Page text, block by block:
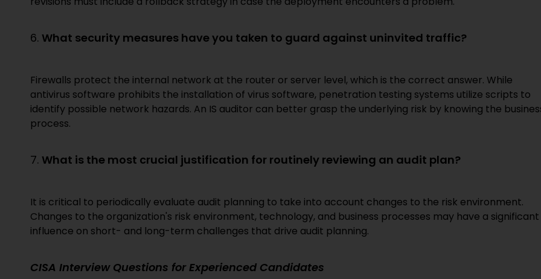
6. What security measures have you taken to guard against uninvited traffic?
Firewalls protect the internal network at the router or server level, which is the correct answer. While
antivirus software prohibits the installation of virus software, penetration testing systems utilize scripts to
identify possible network hazards. An IS auditor can better grasp the underlying risk by knowing the
process.
7. What is the most crucial justification for routinely reviewing an audit plan?
It is critical to periodically evaluate audit planning to take into account changes to the risk environment.
Changes to the organization's risk environment, technology, and business processes may have a significant
influence on short- and long-term challenges that drive audit planning.
CISA Interview Questions for Experienced Candidates